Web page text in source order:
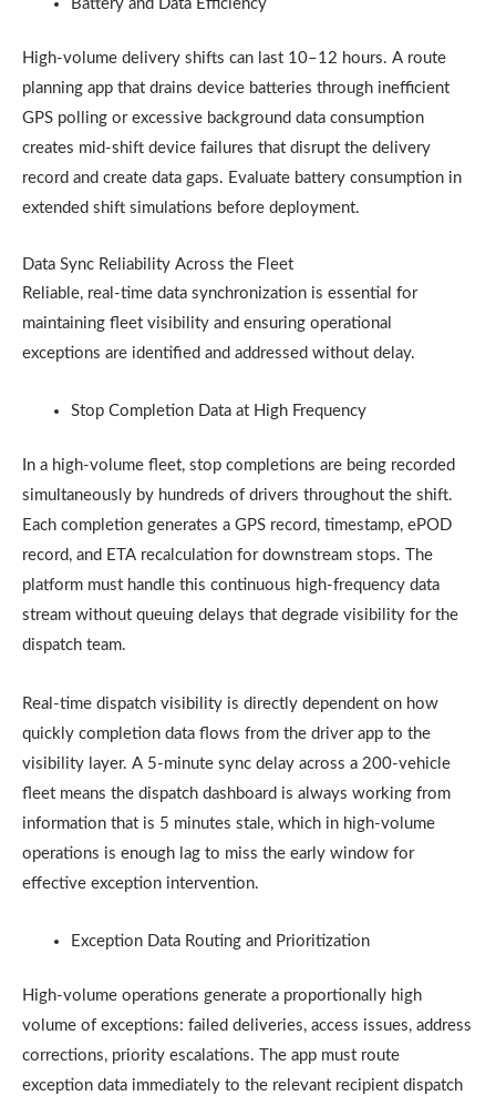
Battery and Data Efficiency
High-volume delivery shifts can last 10–12 hours. A route
planning app that drains device batteries through inefficient
GPS polling or excessive background data consumption
creates mid-shift device failures that disrupt the delivery
record and create data gaps. Evaluate battery consumption in
extended shift simulations before deployment.
Data Sync Reliability Across the Fleet
Reliable, real-time data synchronization is essential for
maintaining fleet visibility and ensuring operational
exceptions are identified and addressed without delay.
Stop Completion Data at High Frequency
In a high-volume fleet, stop completions are being recorded
simultaneously by hundreds of drivers throughout the shift.
Each completion generates a GPS record, timestamp, ePOD
record, and ETA recalculation for downstream stops. The
platform must handle this continuous high-frequency data
stream without queuing delays that degrade visibility for the
dispatch team.
Real-time dispatch visibility is directly dependent on how
quickly completion data flows from the driver app to the
visibility layer. A 5-minute sync delay across a 200-vehicle
fleet means the dispatch dashboard is always working from
information that is 5 minutes stale, which in high-volume
operations is enough lag to miss the early window for
effective exception intervention.
Exception Data Routing and Prioritization
High-volume operations generate a proportionally high
volume of exceptions: failed deliveries, access issues, address
corrections, priority escalations. The app must route
exception data immediately to the relevant recipient dispatch